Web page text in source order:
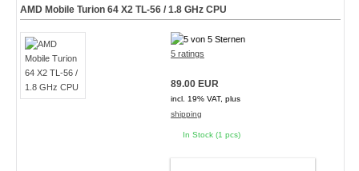
AMD Mobile Turion 64 X2 TL-56 / 1.8 GHz CPU
5 ratings
89.00 EUR
incl. 19% VAT, plus
shipping
In Stock (1 pcs)